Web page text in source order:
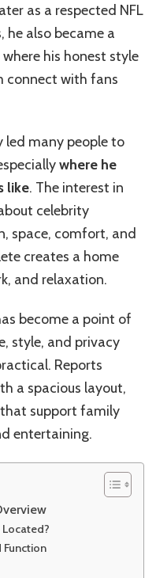
as a respected NFL
he also became a
his honest style
connect with fans
many people to
where he
like. The interest in
celebrity
space, comfort, and
creates a home
and relaxation.
become a point of
style, and privacy
Reports
a spacious layout,
support family
entertaining.
Located?
Function